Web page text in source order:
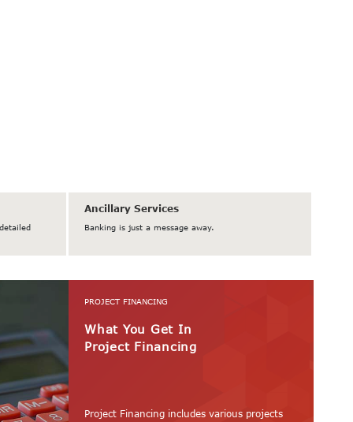
Ancillary Services
Banking is just a message away.
PROJECT FINANCING
What You Get In
Project Financing
Project Financing includes various projects